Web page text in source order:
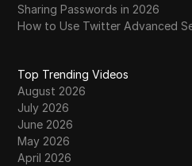
Sharing Passwords in 2026
How to Use Twitter Advanced
Top Trending Videos
August 2026
July 2026
June 2026
May 2026
April 2026